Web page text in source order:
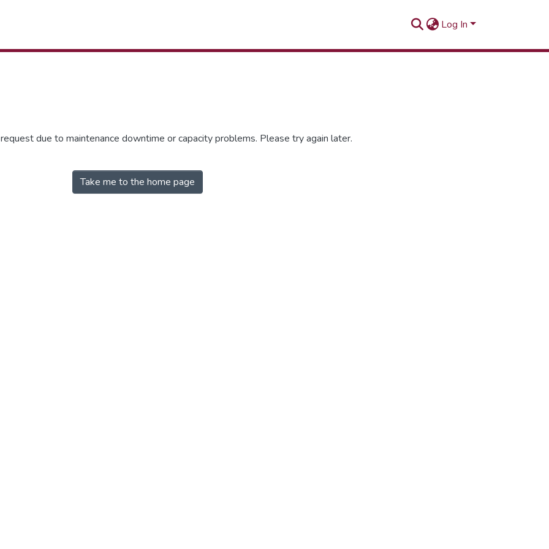
Log In
due to maintenance downtime or capacity problems. Please try again later.
Take me to the home page